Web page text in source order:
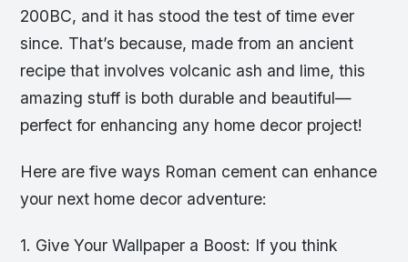
200BC, and it has stood the test of time ever
since. That’s because, made from an ancient
recipe that involves volcanic ash and lime, this
amazing stuff is both durable and beautiful—
perfect for enhancing any home decor project!
Here are five ways Roman cement can enhance
your next home decor adventure:
1. Give Your Wallpaper a Boost: If you think